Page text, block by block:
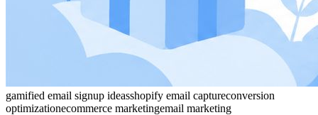
gamified email signup ideasshopify email captureconversion
optimizationecommerce marketingemail marketing